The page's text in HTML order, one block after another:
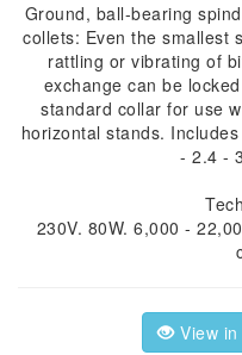
Ground, ball-bearing
collets: Even the smallest
rattling or vibrating of
exchange can be
standard collar for use
horizontal stands.
- 2.4 -
230V. 80W. 6,000 -
View in